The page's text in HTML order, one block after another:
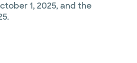
1, 2025, and the